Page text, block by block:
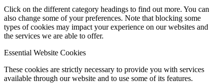
Click on the different category headings to find out more. You can
also change some of your preferences. Note that blocking some
types of cookies may impact your experience on our websites and
the services we are able to offer.
Essential Website Cookies
These cookies are strictly necessary to provide you with services
available through our website and to use some of its features.